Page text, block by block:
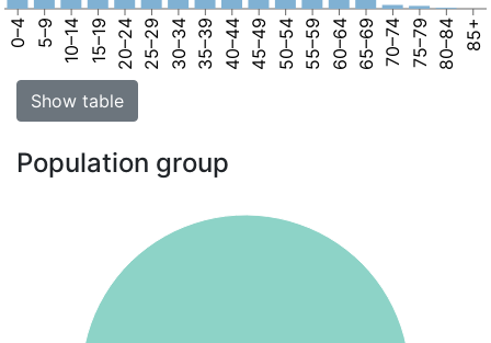
0–4 5–9 10–14 15–19 20–24 25–29 30–34 35–39 40–44 45–49 50–54 55–59 60–64 65–69 70–74 75–79 80–84 85+
Show table
Population group